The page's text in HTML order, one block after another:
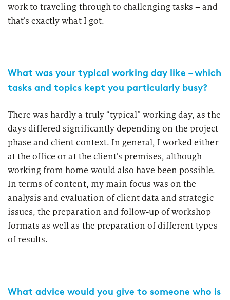
work to traveling through to challenging tasks – and
that’s exactly what I got.
What was your typical working day like – which
tasks and topics kept you particularly busy?
There was hardly a truly “typical” working day, as the
days differed significantly depending on the project
phase and client context. In general, I worked either
at the office or at the client’s premises, although
working from home would also have been possible.
In terms of content, my main focus was on the
analysis and evaluation of client data and strategic
issues, the preparation and follow-up of workshop
formats as well as the preparation of different types
of results.
What advice would you give to someone who is